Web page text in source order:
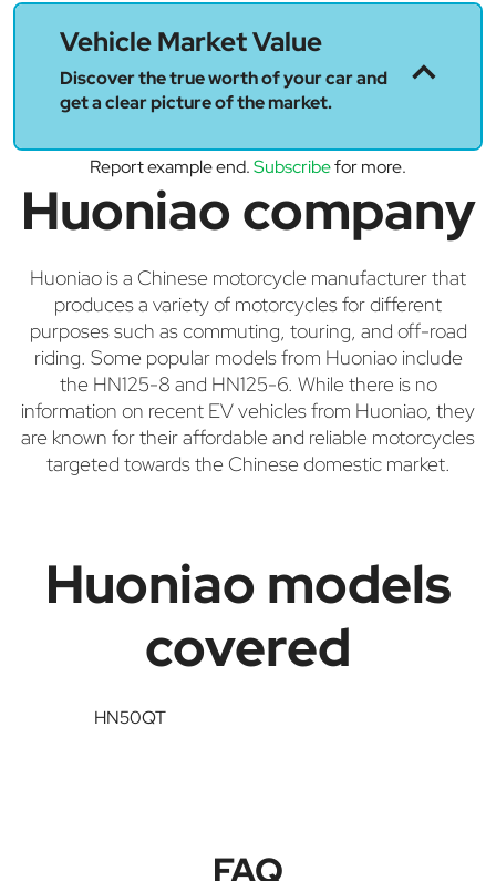
Vehicle Market Value
Discover the true worth of your car and
get a clear picture of the market.
Report example end.Subscribefor more.
Huoniao company
Huoniao is a Chinese motorcycle manufacturer that
produces a variety of motorcycles for different
purposes such as commuting, touring, and off-road
riding. Some popular models from Huoniao include
the HN125-8 and HN125-6. While there is no
information on recent EV vehicles from Huoniao, they
are known for their affordable and reliable motorcycles
targeted towards the Chinese domestic market.
Huoniao models
covered
HN50QT
FAQ